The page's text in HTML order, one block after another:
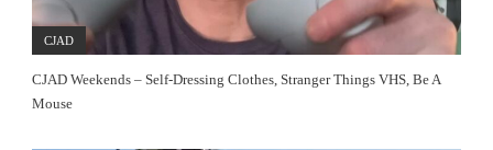
CJAD
CJAD Weekends – Self-Dressing Clothes, Stranger Things VHS, Be A
Mouse